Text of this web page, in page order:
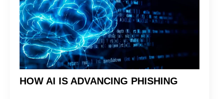
HOW AI IS ADVANCING PHISHING